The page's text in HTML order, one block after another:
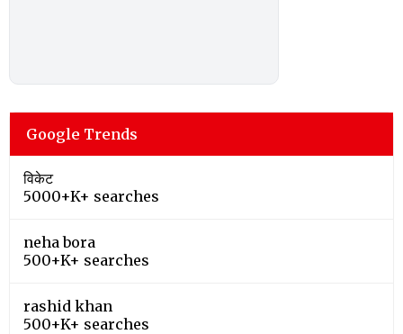
Google Trends
विकेट
5000+K+ searches
neha bora
500+K+ searches
rashid khan
500+K+ searches